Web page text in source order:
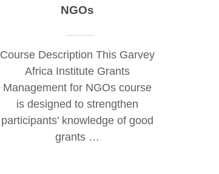
NGOs
Course Description This Garvey
Africa Institute Grants
Management for NGOs course
is designed to strengthen
participants’ knowledge of good
grants …